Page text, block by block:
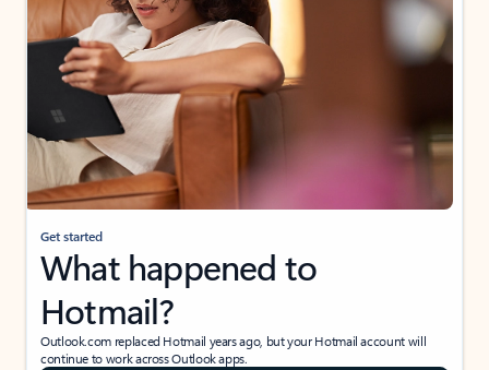
Get started
What happened to
Hotmail?
Outlook.com replaced Hotmail years ago, but your Hotmail account will
continue to work across Outlook apps.